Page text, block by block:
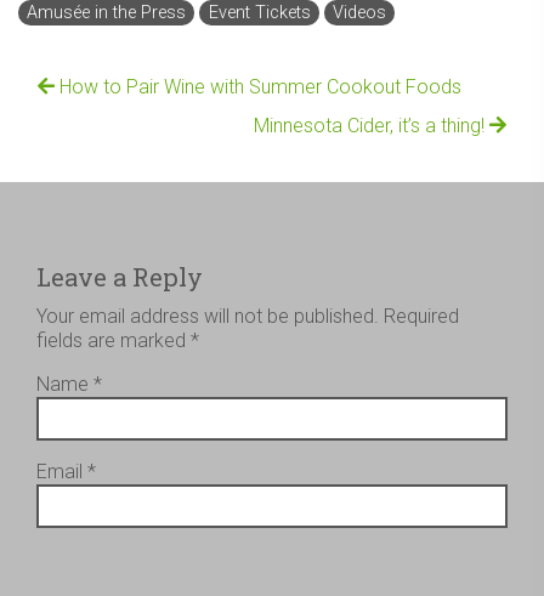
Amusée in the Press Event Tickets Videos
How to Pair Wine with Summer Cookout Foods
Minnesota Cider, it’s a thing!
Leave a Reply
Your email address will not be published. Required
fields are marked *
Name *
Email *